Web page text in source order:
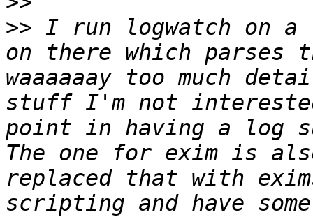
>> I run logwatch on a
on there which parses
waaaaaay too much
stuff I'm not
point in having a log
The one for exim is
replaced that with
scripting and have